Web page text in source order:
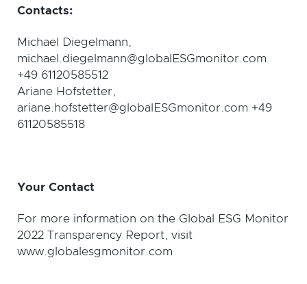
Contacts:
Michael Diegelmann,
michael.diegelmann@globalESGmonitor.com
+49 61120585512
Ariane Hofstetter,
ariane.hofstetter@globalESGmonitor.com +49
61120585518
Your Contact
For more information on the Global ESG Monitor
2022 Transparency Report, visit
www.globalesgmonitor.com